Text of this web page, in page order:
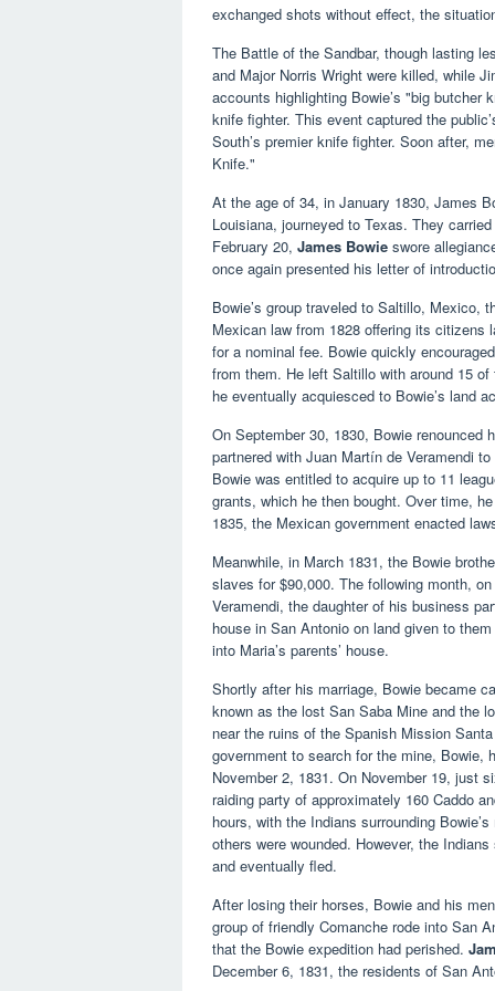
exchanged shots without effect, the
The Battle of the Sandbar, though lasting
and Major Norris Wright were killed, while
accounts highlighting Bowie’s "big butcher
knife fighter. This event captured the
South’s premier knife fighter. Soon after,
Knife."
At the age of 34, in January 1830, James
Louisiana, journeyed to Texas. They
February 20, James Bowie swore
once again presented his letter of
Bowie’s group traveled to Saltillo, Mexico,
Mexican law from 1828 offering its citizens
for a nominal fee. Bowie quickly
from them. He left Saltillo with around 15
he eventually acquiesced to Bowie’s land
On September 30, 1830, Bowie
partnered with Juan Martín de Veramendi
Bowie was entitled to acquire up to 11
grants, which he then bought. Over time,
1835, the Mexican government enacted
Meanwhile, in March 1831, the Bowie
slaves for $90,000. The following month,
Veramendi, the daughter of his business
house in San Antonio on land given to
into Maria’s parents’ house.
Shortly after his marriage, Bowie became
known as the lost San Saba Mine and the
near the ruins of the Spanish Mission
government to search for the mine, Bowie,
November 2, 1831. On November 19, just
raiding party of approximately 160 Caddo
hours, with the Indians surrounding
others were wounded. However, the
and eventually fled.
After losing their horses, Bowie and his
group of friendly Comanche rode into San
that the Bowie expedition had perished.
December 6, 1831, the residents of San